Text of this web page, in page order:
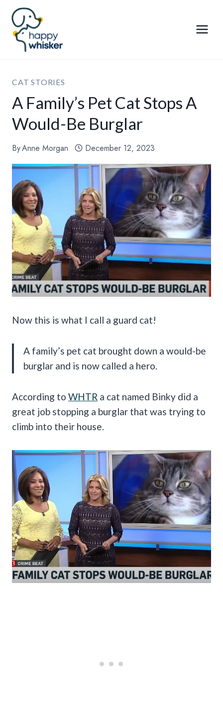
Skip
content
CAT STORIES
A Family’s Pet Cat Stops A
Would-Be Burglar
ByAnne Morgan December 12, 2023
Now this is what I call a guard cat!
A family’s pet cat brought down a would-be
burglar and is now called a hero.
According to WHTR a cat named Binky did a
great job stopping a burglar that was trying to
climb into their house.